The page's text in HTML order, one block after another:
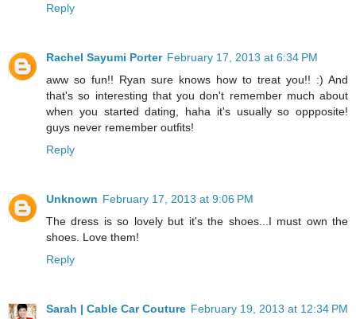
Reply
Rachel Sayumi Porter February 17, 2013 at 6:34 PM
aww so fun!! Ryan sure knows how to treat you!! :) And
that's so interesting that you don't remember much about
when you started dating, haha it's usually so oppposite!
guys never remember outfits!
Reply
Unknown February 17, 2013 at 9:06 PM
The dress is so lovely but it's the shoes...I must own the
shoes. Love them!
Reply
Sarah | Cable Car Couture February 19, 2013 at 12:34 PM